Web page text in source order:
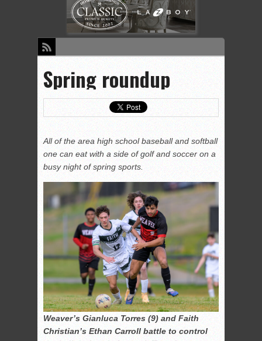
Spring roundup
All of the area high school baseball and softball
one can eat with a side of golf and soccer on a
busy night of spring sports.
Weaver’s Gianluca Torres (9) and Faith
Christian’s Ethan Carroll battle to control